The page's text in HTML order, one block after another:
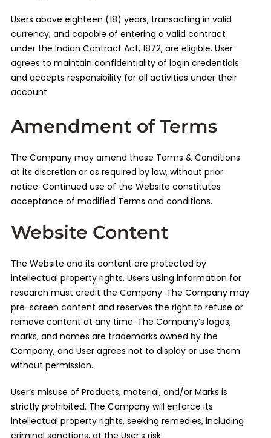
Users above eighteen (18) years, transacting in valid
currency, and capable of entering a valid contract
under the Indian Contract Act, 1872, are eligible. User
agrees to maintain confidentiality of login credentials
and accepts responsibility for all activities under their
account.
Amendment of Terms
The Company may amend these Terms & Conditions
at its discretion or as required by law, without prior
notice. Continued use of the Website constitutes
acceptance of modified Terms and conditions.
Website Content
The Website and its content are protected by
intellectual property rights. Users using information for
research must credit the Company. The Company may
pre-screen content and reserves the right to refuse or
remove content at any time. The Company’s logos,
marks, and names are trademarks owned by the
Company, and User agrees not to display or use them
without permission.
User’s misuse of Products, material, and/or Marks is
strictly prohibited. The Company will enforce its
intellectual property rights, seeking remedies, including
criminal sanctions, at the User’s risk.